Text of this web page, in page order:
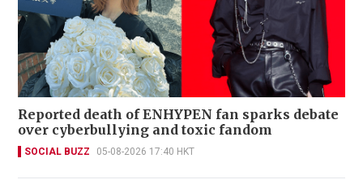
Reported death of ENHYPEN fan sparks debate
over cyberbullying and toxic fandom
SOCIAL BUZZ 05-08-2026 17:40 HKT